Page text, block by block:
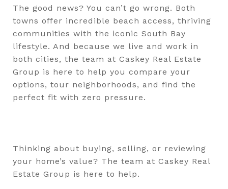
The good news? You can’t go wrong. Both
towns offer incredible beach access, thriving
communities with the iconic South Bay
lifestyle. And because we live and work in
both cities, the team at Caskey Real Estate
Group is here to help you compare your
options, tour neighborhoods, and find the
perfect fit with zero pressure.
Thinking about buying, selling, or reviewing
your home’s value? The team at Caskey Real
Estate Group is here to help.